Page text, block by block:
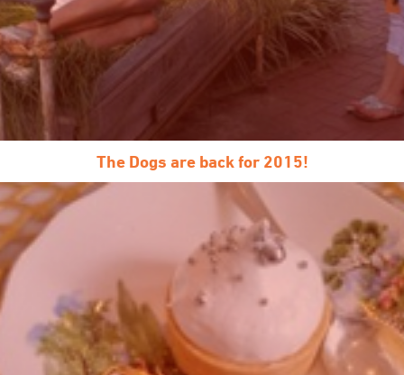
The Dogs are back for 2015!